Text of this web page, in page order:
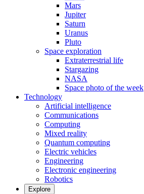
Mars
Jupiter
Saturn
Uranus
Pluto
Space exploration
Extraterrestrial life
Stargazing
NASA
Space photo of the week
Technology
Artificial intelligence
Communications
Computing
Mixed reality
Quantum computing
Electric vehicles
Engineering
Electronic engineering
Robotics
Explore